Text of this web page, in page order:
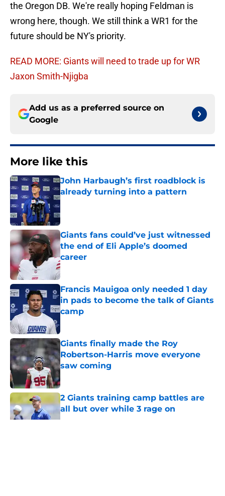
the Oregon DB. We're really hoping Feldman is
wrong here, though. We still think a WR1 for the
future should be NY's priority.
READ MORE: Giants will need to trade up for WR
Jaxon Smith-Njigba
Add us as a preferred source on
Google
More like this
John Harbaugh’s first roadblock is
already turning into a pattern
Published by on Invalid Date
Giants fans could’ve just witnessed
the end of Eli Apple’s doomed
career
Published by on Invalid Date
Francis Mauigoa only needed 1 day
in pads to become the talk of Giants
camp
Giants finally made the Roy
Robertson-Harris move everyone
saw coming
2 Giants training camp battles are
all but over while 3 rage on
Published by on Invalid Date